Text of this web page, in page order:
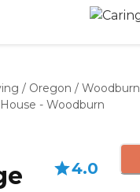
/ Oregon / Woodburn
- Woodburn
4.0